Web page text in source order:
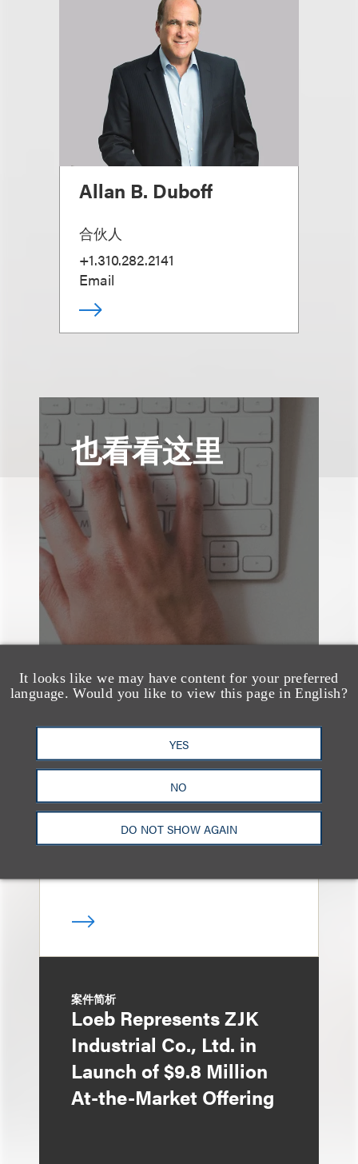
It looks like we may have content for your preferred
language. Would you like to view this page in English?
YES
NO
DO NOT SHOW AGAIN
Allan B. Duboff
合伙人
+1.310.282.2141
Email
也看看这里
Loeb Represents
Linkage Global Inc. in
Launch of $16 Million
At-the-Market Offering
案件简析
Loeb Represents ZJK
Industrial Co., Ltd. in
Launch of $9.8 Million
At-the-Market Offering